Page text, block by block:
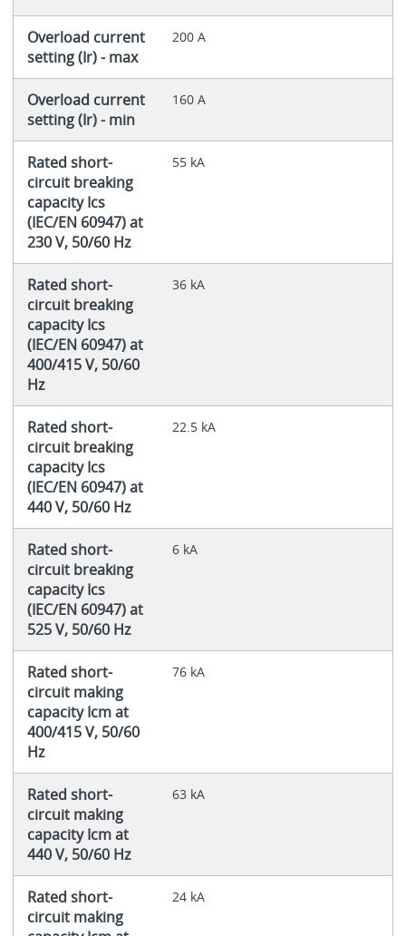
Overload current
setting (Ir) - max
200 A
Overload current
setting (Ir) - min
160 A
Rated short-
circuit breaking
capacity Ics
(IEC/EN 60947) at
230 V, 50/60 Hz
55 kA
Rated short-
circuit breaking
capacity Ics
(IEC/EN 60947) at
400/415 V, 50/60
Hz
36 kA
Rated short-
circuit breaking
capacity Ics
(IEC/EN 60947) at
440 V, 50/60 Hz
22.5 kA
Rated short-
circuit breaking
capacity Ics
(IEC/EN 60947) at
525 V, 50/60 Hz
6 kA
Rated short-
circuit making
capacity Icm at
400/415 V, 50/60
Hz
76 kA
Rated short-
circuit making
capacity Icm at
440 V, 50/60 Hz
63 kA
Rated short-
circuit making
24 kA